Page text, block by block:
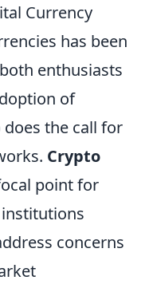
Currency
has been
enthusiasts
of
the call for
Crypto
point for
concerns